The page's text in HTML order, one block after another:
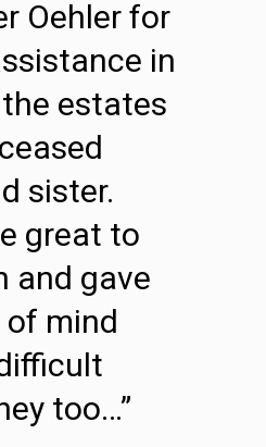
Oehler for
in
estates
sister.
great to
and gave
of mind
too…”